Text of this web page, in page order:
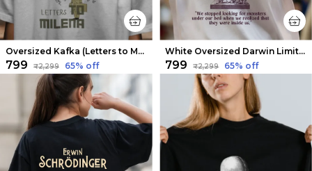
Oversized Kafka (Letters to Milena 2) Limited Edition Tee | Soft And Breathable
₹799 ₹2,299 65% off
White Oversized Darwin Limited Edition Tee | Soft And Breathable
₹799 ₹2,299 65% off